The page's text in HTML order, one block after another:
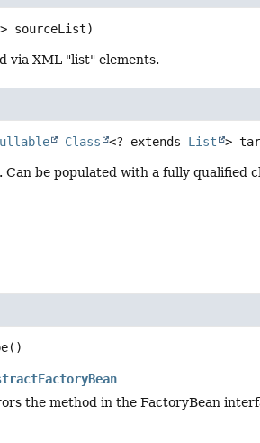
sourceList)
via XML "list" elements.
Class <? extends List >
be populated with a fully qualified
()
the method in the FactoryBean